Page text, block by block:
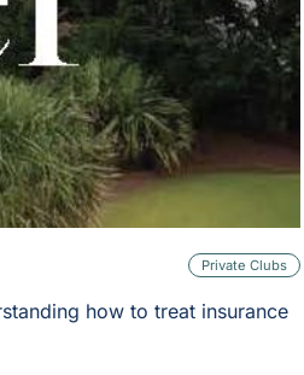
Private Clubs
how to treat insurance